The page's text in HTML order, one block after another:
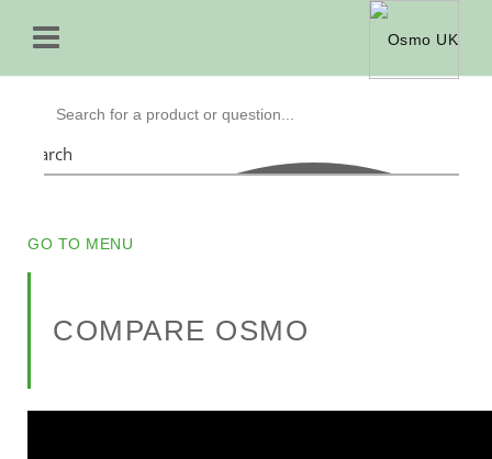
Search
GO TO MENU
COMPARE OSMO